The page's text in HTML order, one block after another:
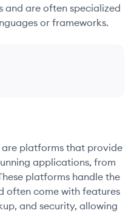
and are often specialized
or frameworks.
platforms that provide
applications, from
platforms handle the
often come with features
and security, allowing